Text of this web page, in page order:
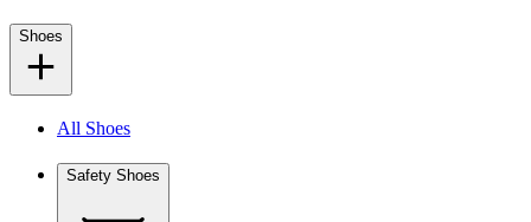
Shoes
All Shoes
Safety Shoes